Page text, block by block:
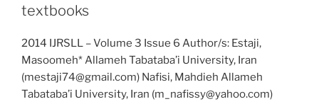
textbooks
2014 IJRSLL – Volume 3 Issue 6 Author/s: Estaji,
Masoomeh* Allameh Tabataba’i University, Iran
(mestaji74@gmail.com) Nafisi, Mahdieh Allameh
Tabataba’i University, Iran (m_nafissy@yahoo.com)